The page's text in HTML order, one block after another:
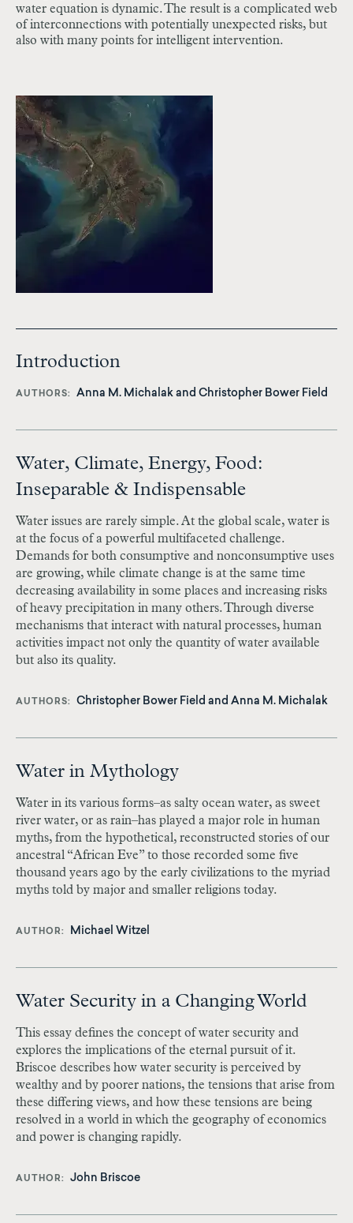
water equation is dynamic. The result is a complicated web
of interconnections with potentially unexpected risks, but
also with many points for intelligent intervention.
Introduction
AUTHORS Anna M. Michalak and Christopher Bower Field
Water, Climate, Energy, Food:
Inseparable & Indispensable
Water issues are rarely simple. At the global scale, water is
at the focus of a powerful multifaceted challenge.
Demands for both consumptive and nonconsumptive uses
are growing, while climate change is at the same time
decreasing availability in some places and increasing risks
of heavy precipitation in many others. Through diverse
mechanisms that interact with natural processes, human
activities impact not only the quantity of water available
but also its quality.
AUTHORS Christopher Bower Field and Anna M. Michalak
Water in Mythology
Water in its various forms–as salty ocean water, as sweet
river water, or as rain–has played a major role in human
myths, from the hypothetical, reconstructed stories of our
ancestral “African Eve” to those recorded some five
thousand years ago by the early civilizations to the myriad
myths told by major and smaller religions today.
AUTHOR Michael Witzel
Water Security in a Changing World
This essay defines the concept of water security and
explores the implications of the eternal pursuit of it.
Briscoe describes how water security is perceived by
wealthy and by poorer nations, the tensions that arise from
these differing views, and how these tensions are being
resolved in a world in which the geography of economics
and power is changing rapidly.
AUTHOR John Briscoe